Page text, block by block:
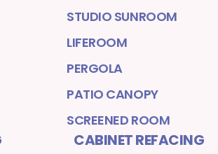
STUDIO SUNROOM
LIFEROOM
PERGOLA
PATIO CANOPY
SCREENED ROOM
CABINET REFACING